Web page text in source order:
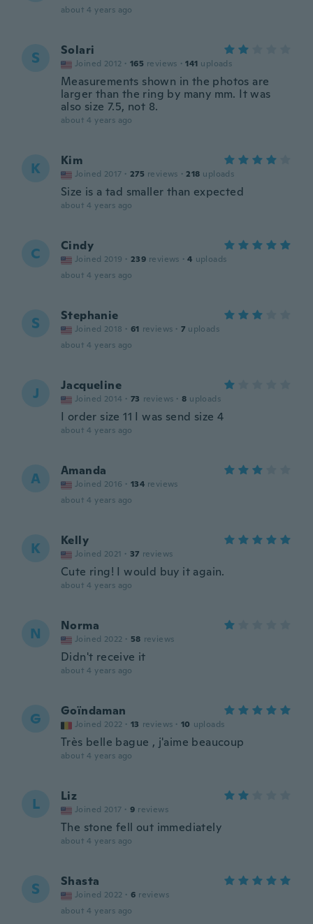
about 4 years ago
S Solari
Joined 2012 · 165 reviews · 141 uploads
Measurements shown in the photos are
larger than the ring by many mm. It was
also size 7.5, not 8.
about 4 years ago
K Kim
Joined 2017 · 275 reviews · 218 uploads
Size is a tad smaller than expected
about 4 years ago
C Cindy
Joined 2019 · 239 reviews · 4 uploads
about 4 years ago
S Stephanie
Joined 2018 · 61 reviews · 7 uploads
about 4 years ago
J Jacqueline
Joined 2014 · 73 reviews · 8 uploads
I order size 11 I was send size 4
about 4 years ago
A Amanda
Joined 2016 · 134 reviews
about 4 years ago
K Kelly
Joined 2021 · 37 reviews
Cute ring! I would buy it again.
about 4 years ago
N Norma
Joined 2022 · 58 reviews
Didn't receive it
about 4 years ago
G Goïndaman
Joined 2022 · 13 reviews · 10 uploads
Très belle bague , j'aime beaucoup
about 4 years ago
L Liz
Joined 2017 · 9 reviews
The stone fell out immediately
about 4 years ago
S Shasta
Joined 2022 · 6 reviews
about 4 years ago